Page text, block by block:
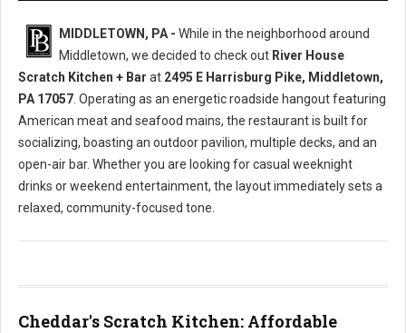
MIDDLETOWN, PA - While in the neighborhood around
Middletown, we decided to check out River House
Scratch Kitchen + Bar at 2495 E Harrisburg Pike, Middletown,
PA 17057 . Operating as an energetic roadside hangout featuring
American meat and seafood mains, the restaurant is built for
socializing, boasting an outdoor pavilion, multiple decks, and an
open-air bar. Whether you are looking for casual weeknight
drinks or weekend entertainment, the layout immediately sets a
relaxed, community-focused tone.
Cheddar's Scratch Kitchen: Affordable